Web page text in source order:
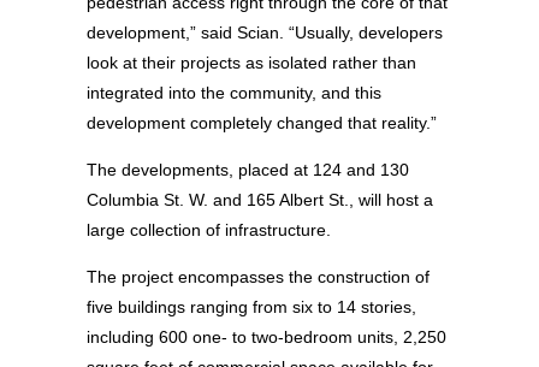
development,” said Scian. “Usually, developers
look at their projects as isolated rather than
integrated into the community, and this
development completely changed that reality.”
The developments, placed at 124 and 130
Columbia St. W. and 165 Albert St., will host a
large collection of infrastructure.
The project encompasses the construction of
five buildings ranging from six to 14 stories,
including 600 one- to two-bedroom units, 2,250